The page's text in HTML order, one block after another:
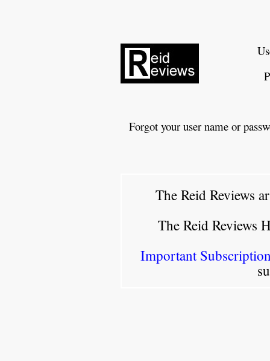
Forgot your user name or
The Reid Reviews
The Reid Reviews
Important